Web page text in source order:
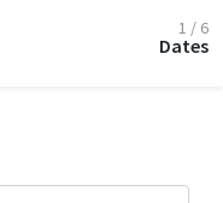
1 / 6
Dates